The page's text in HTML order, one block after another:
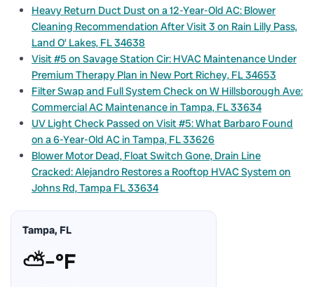
Heavy Return Duct Dust on a 12-Year-Old AC: Blower
Cleaning Recommendation After Visit 3 on Rain Lilly Pass,
Land O’ Lakes, FL 34638
Visit #5 on Savage Station Cir: HVAC Maintenance Under
Premium Therapy Plan in New Port Richey, FL 34653
Filter Swap and Full System Check on W Hillsborough Ave:
Commercial AC Maintenance in Tampa, FL 33634
UV Light Check Passed on Visit #5: What Barbaro Found
on a 6-Year-Old AC in Tampa, FL 33626
Blower Motor Dead, Float Switch Gone, Drain Line
Cracked: Alejandro Restores a Rooftop HVAC System on
Johns Rd, Tampa FL 33634
Tampa, FL
⛅–°F